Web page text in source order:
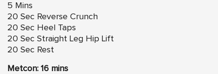
5 Mins
20 Sec Reverse Crunch
20 Sec Heel Taps
20 Sec Straight Leg Hip Lift
20 Sec Rest
Metcon: 16 mins